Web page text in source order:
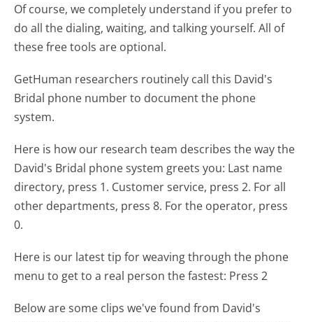
Of course, we completely understand if you prefer to
do all the dialing, waiting, and talking yourself. All of
these free tools are optional.
GetHuman researchers routinely call this David's
Bridal phone number to document the phone
system.
Here is how our research team describes the way the
David's Bridal phone system greets you: Last name
directory, press 1. Customer service, press 2. For all
other departments, press 8. For the operator, press
0.
Here is our latest tip for weaving through the phone
menu to get to a real person the fastest: Press 2
Below are some clips we've found from David's